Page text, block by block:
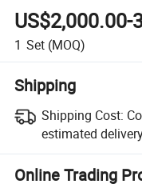
US$2,000.00-
1 Set (MOQ)
Shipping
Shipping Cost:
estimated
Online Trading